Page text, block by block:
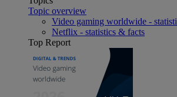
Topic overview
Video gaming worldwide -
Netflix - statistics & facts
Top Report